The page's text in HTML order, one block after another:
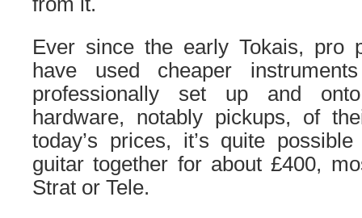
Ever since the early Tokais, pro
have used cheaper
professionally set up and
hardware, notably pickups, of
today’s prices, it’s quite
guitar together for about £400,
Strat or Tele.